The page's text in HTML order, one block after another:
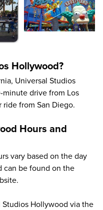
Hollywood?
Universal Studios
drive from Los
from San Diego.
Hours and
vary based on the day
can be found on the
.
Hollywood via the